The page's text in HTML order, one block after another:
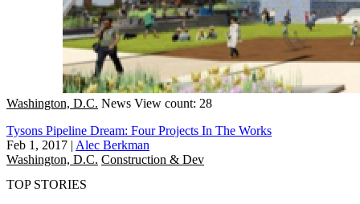
Washington, D.C. News View count: 28
Tysons Pipeline Dream: Four Projects In The Works
Feb 1, 2017 | Alec Berkman
Washington, D.C. Construction & Dev
TOP STORIES